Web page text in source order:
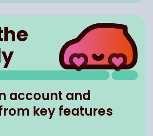
account and
key features